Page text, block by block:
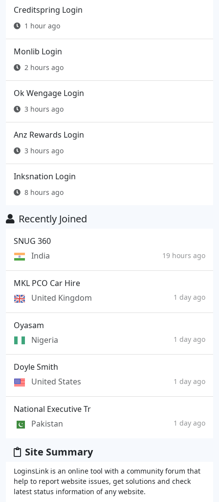
Creditspring Login
1 hour ago
Monlib Login
2 hours ago
Ok Wengage Login
3 hours ago
Anz Rewards Login
3 hours ago
Inksnation Login
8 hours ago
Recently Joined
SNUG 360
India
19 hours ago
MKL PCO Car Hire
United Kingdom
1 day ago
Oyasam
Nigeria
1 day ago
Doyle Smith
United States
1 day ago
National Executive Tr
Pakistan
1 day ago
Site Summary
LoginsLink is an online tool with a community forum that
help to report website issues, get solutions and check
latest status information of any website.